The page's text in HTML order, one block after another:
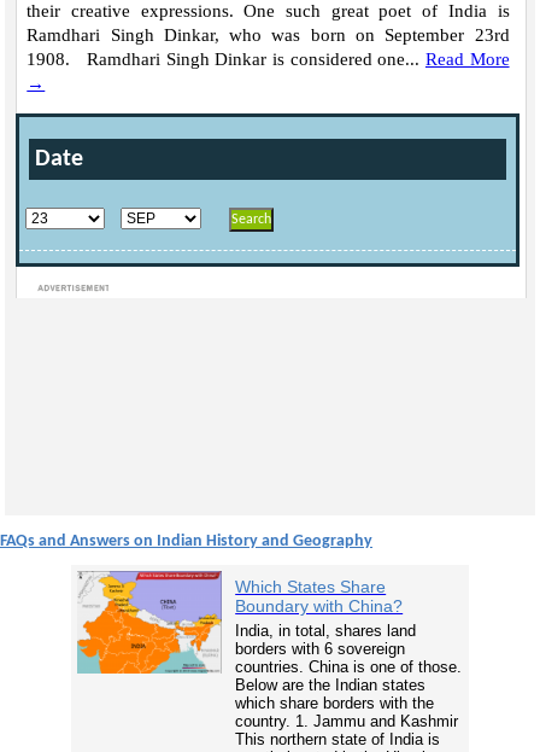
their creative expressions. One such great poet of India is
Ramdhari Singh Dinkar, who was born on September 23rd
1908. Ramdhari Singh Dinkar is considered one... Read More
→
Date
FAQs and Answers on Indian History and Geography
Which States Share
Boundary with China?
India, in total, shares land
borders with 6 sovereign
countries. China is one of those.
Below are the Indian states
which share borders with the
country. 1. Jammu and Kashmir
This northern state of India is